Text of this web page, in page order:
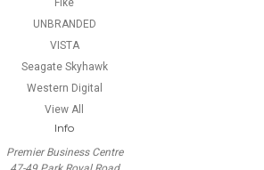
Fike
UNBRANDED
VISTA
Seagate Skyhawk
Western Digital
View All
Info
Premier Business Centre